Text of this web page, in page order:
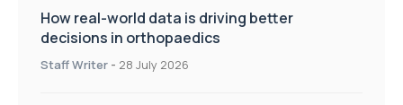
How real-world data is driving better
decisions in orthopaedics
Staff Writer - 28 July 2026